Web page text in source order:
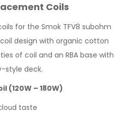
Coils
for the Smok TFV8 subohm
design with organic cotton
of coil and an RBA base with
style deck.
(120W – 180W)
taste